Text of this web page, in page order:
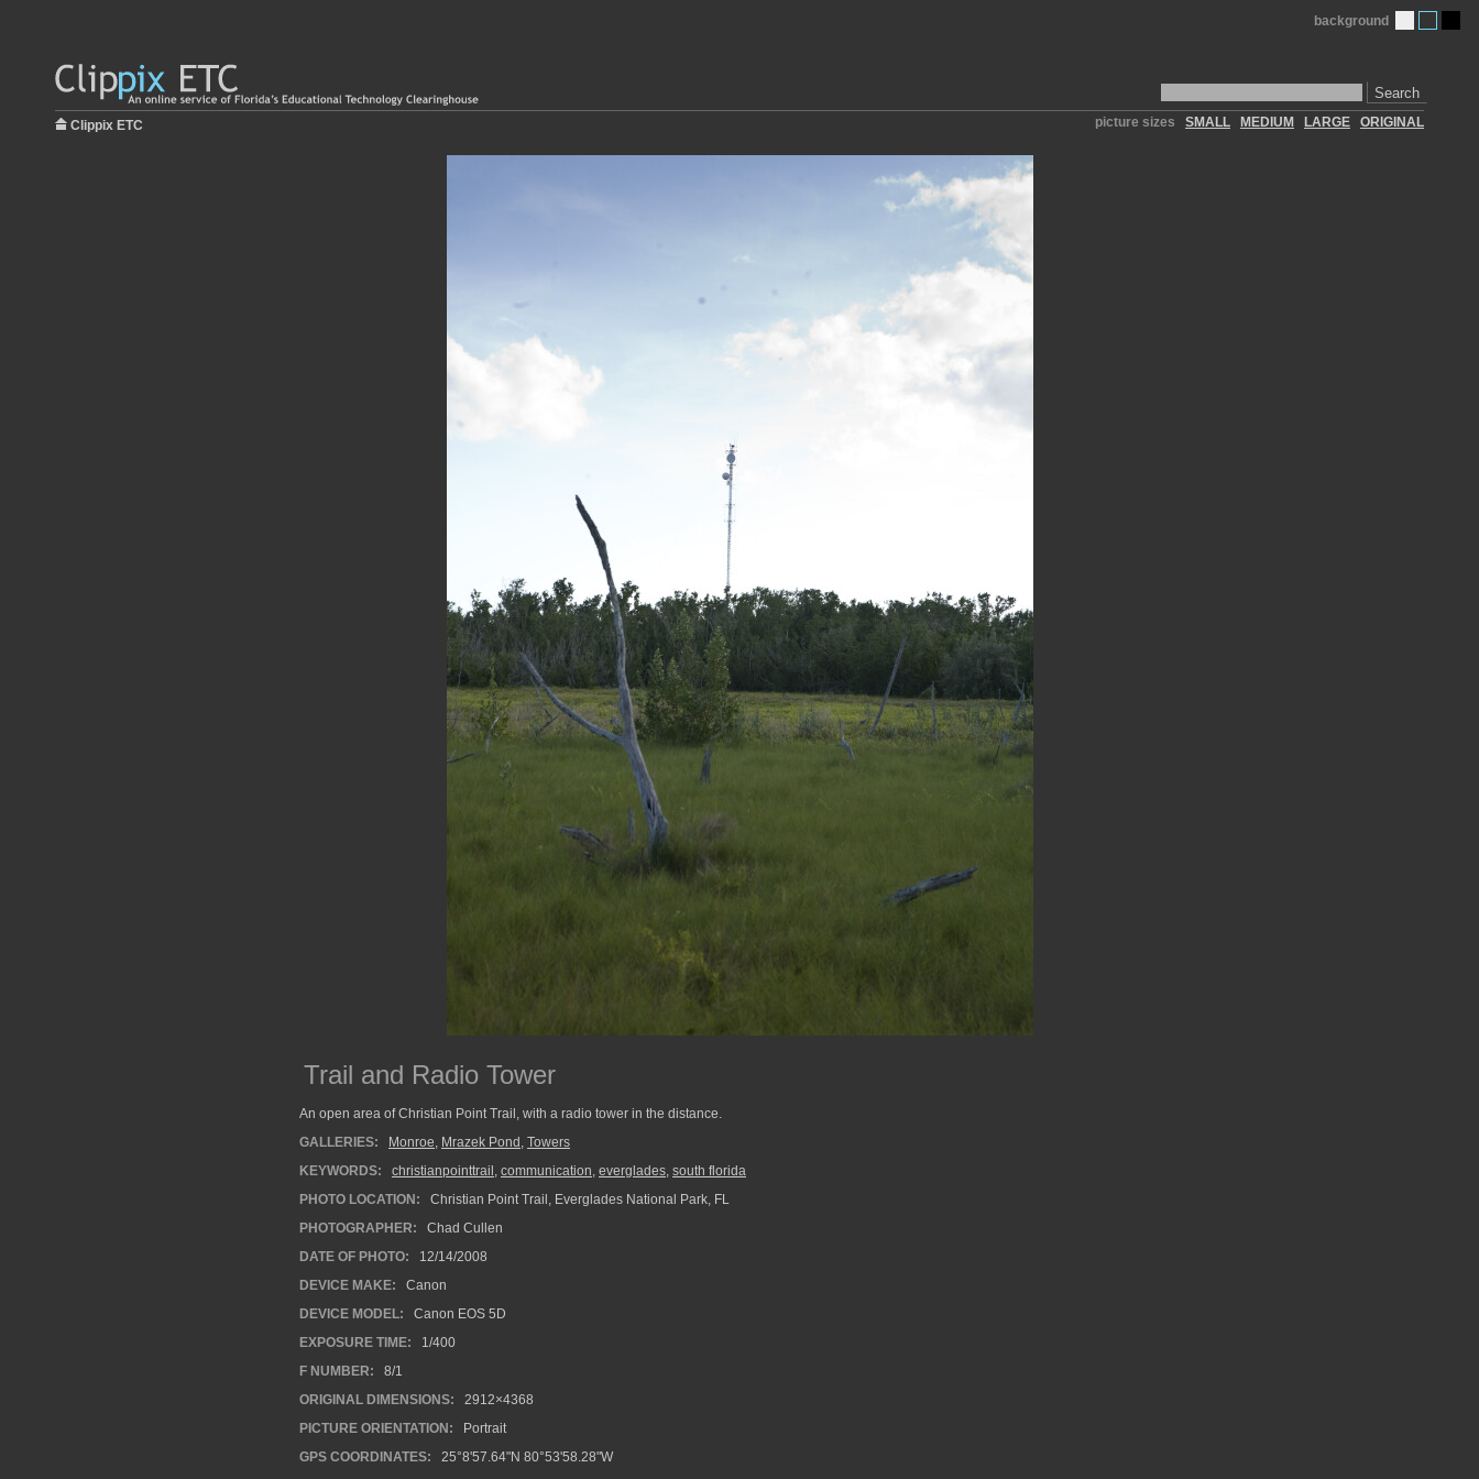
Search
background
Clippix ETC picture sizes SMALL MEDIUM LARGE ORIGINAL
Trail and Radio Tower
An open area of Christian Point Trail, with a radio tower in the distance.
GALLERIES:
Monroe, Mrazek Pond , Towers
KEYWORDS:
christianpointtrail , communication, everglades, south florida
PHOTO LOCATION:
Christian Point Trail, Everglades National Park, FL
PHOTOGRAPHER:
Chad Cullen
DATE OF PHOTO:
12/14/2008
DEVICE MAKE:
Canon
DEVICE MODEL:
Canon EOS 5D
EXPOSURE TIME:
1/400
F NUMBER:
8/1
ORIGINAL DIMENSIONS:
2912×4368
PICTURE ORIENTATION:
Portrait
GPS COORDINATES:
25°8'57.64"N 80°53'58.28"W